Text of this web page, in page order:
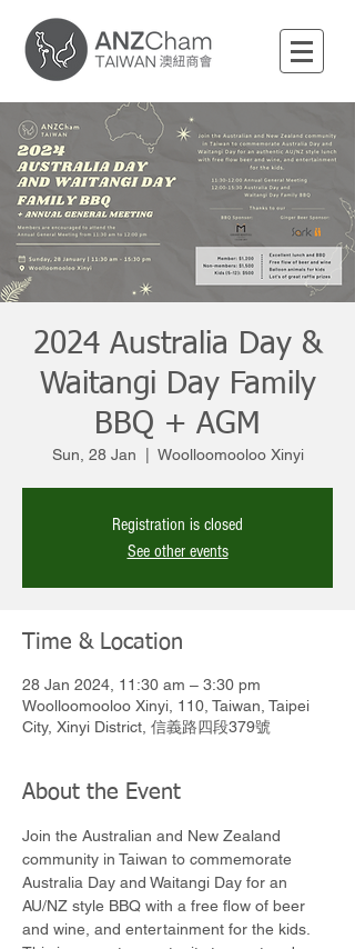
2024 Australia Day &
Waitangi Day Family
BBQ + AGM
Sun, 28 Jan Woolloomooloo Xinyi
Registration is closed
See other events
Time & Location
28 Jan 2024, 11:30 am – 3:30 pm
Woolloomooloo Xinyi, 110, Taiwan, Taipei
City, Xinyi District, 信義路四段379號
About the Event
Join the Australian and New Zealand
community in Taiwan to commemorate
Australia Day and Waitangi Day for an
AU/NZ style BBQ with a free flow of beer
and wine, and entertainment for the kids.